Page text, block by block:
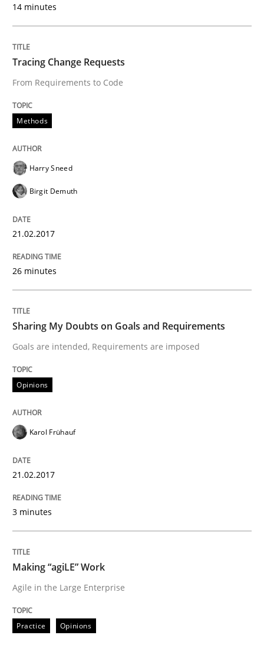
Functional Requirements and their
What are the levels of granularity of functional
Written by
21. February 2017 · 15 minutes read · 4 Comments
READ ARTICLE
Methods
The Context-Canvas
A new approach to accelerate the RE-process!
Written by
18. October 2016 · 16 minutes read
READ ARTICLE
Opinions
Sharing My Doubts on Shall / Should /
When shall does not need to be must
Written byKarol Frühauf
18. October 2016 · 5 minutes read · 9 Comments
14 minutes
Tracing Change Requests
From Requirements to Code
Methods
Harry Sneed
Birgit Demuth
21.02.2017
26 minutes
Sharing My Doubts on Goals and Requirements
Goals are intended, Requirements are imposed
Opinions
Karol Frühauf
21.02.2017
3 minutes
Making “agiLE” Work
Agile in the Large Enterprise
Practice Opinions